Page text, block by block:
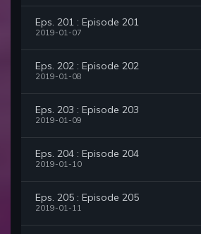
Eps. 201 : Episode 201
2019-01-07
Eps. 202 : Episode 202
2019-01-08
Eps. 203 : Episode 203
2019-01-09
Eps. 204 : Episode 204
2019-01-10
Eps. 205 : Episode 205
2019-01-11